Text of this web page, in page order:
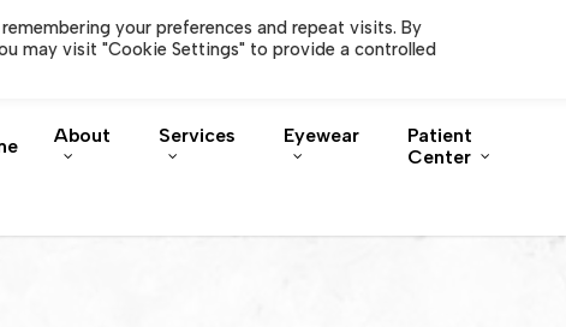
Careers Order EyePromise Vitamins
About Services Eyewear
Patient
Center
your preferences and repeat visits. By
may visit "Cookie Settings" to provide a controlled